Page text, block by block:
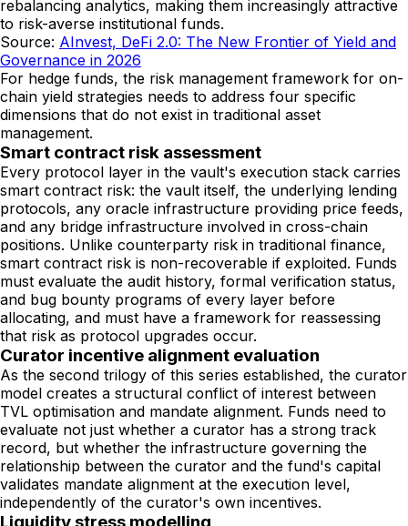
rebalancing analytics, making them increasingly attractive
to risk-averse institutional funds.
Source: AInvest, DeFi 2.0: The New Frontier of Yield and
Governance in 2026
For hedge funds, the risk management framework for on-
chain yield strategies needs to address four specific
dimensions that do not exist in traditional asset
management.
Smart contract risk assessment
Every protocol layer in the vault's execution stack carries
smart contract risk: the vault itself, the underlying lending
protocols, any oracle infrastructure providing price feeds,
and any bridge infrastructure involved in cross-chain
positions. Unlike counterparty risk in traditional finance,
smart contract risk is non-recoverable if exploited. Funds
must evaluate the audit history, formal verification status,
and bug bounty programs of every layer before
allocating, and must have a framework for reassessing
that risk as protocol upgrades occur.
Curator incentive alignment evaluation
As the second trilogy of this series established, the curator
model creates a structural conflict of interest between
TVL optimisation and mandate alignment. Funds need to
evaluate not just whether a curator has a strong track
record, but whether the infrastructure governing the
relationship between the curator and the fund's capital
validates mandate alignment at the execution level,
independently of the curator's own incentives.